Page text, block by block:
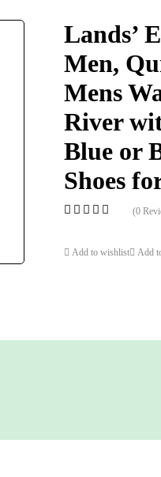
Lands’
Men,
Mens
River
Blue or
Shoes
(0
Add to wishlist Add